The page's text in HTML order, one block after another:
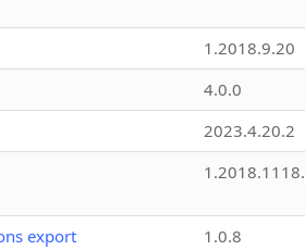
1.2018.9.20
4.0.0
2023.4.20.2
export
1.0.8